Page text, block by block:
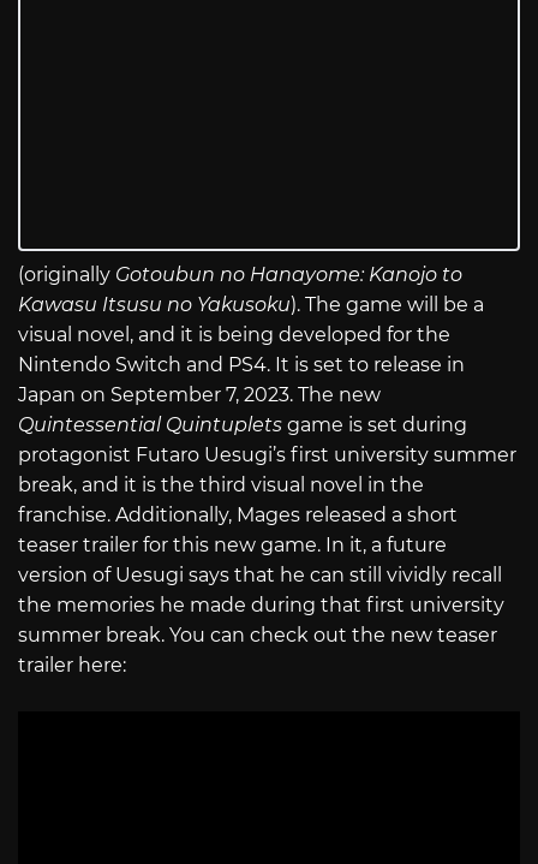
(originally Gotoubun no Hanayome: Kanojo to
Kawasu Itsusu no Yakusoku). The game will be a
visual novel, and it is being developed for the
Nintendo Switch and PS4. It is set to release in
Japan on September 7, 2023. The new
Quintessential Quintuplets game is set during
protagonist Futaro Uesugi’s first university summer
break, and it is the third visual novel in the
franchise. Additionally, Mages released a short
teaser trailer for this new game. In it, a future
version of Uesugi says that he can still vividly recall
the memories he made during that first university
summer break. You can check out the new teaser
trailer here: